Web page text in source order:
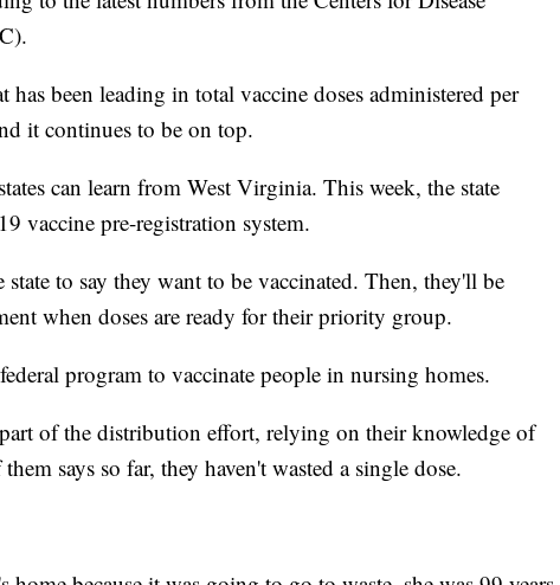
has been leading in total vaccine doses administered per
it continues to be on top.
can learn from West Virginia. This week, the state
vaccine pre-registration system.
to say they want to be vaccinated. Then, they'll be
when doses are ready for their priority group.
program to vaccinate people in nursing homes.
of the distribution effort, relying on their knowledge of
says so far, they haven't wasted a single dose.